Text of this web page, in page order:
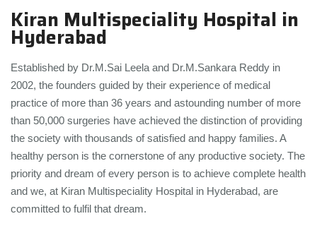
Kiran Multispeciality Hospital in
Hyderabad
Established by Dr.M.Sai Leela and Dr.M.Sankara Reddy in
2002, the founders guided by their experience of medical
practice of more than 36 years and astounding number of more
than 50,000 surgeries have achieved the distinction of providing
the society with thousands of satisfied and happy families. A
healthy person is the cornerstone of any productive society. The
priority and dream of every person is to achieve complete health
and we, at Kiran Multispeciality Hospital in Hyderabad, are
committed to fulfil that dream.